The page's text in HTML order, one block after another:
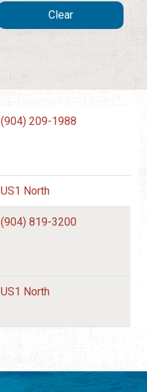
(904) 209-1988
US1 North
(904) 819-3200
US1 North